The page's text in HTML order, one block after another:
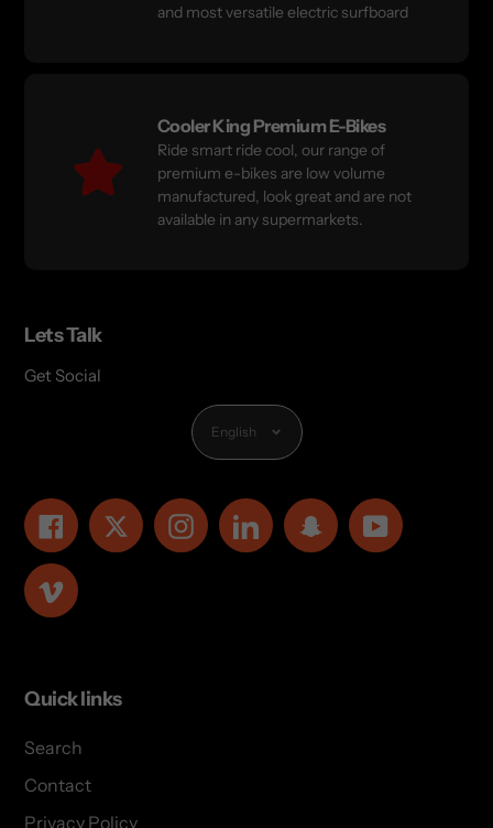
and most versatile electric surfboard
Cooler King Premium E-Bikes
Ride smart ride cool, our range of
premium e-bikes are low volume
manufactured, look great and are not
available in any supermarkets.
Lets Talk
Get Social
Language
English
FacebookTwitterInstagramLinkedIn SnapchatYouTube
Vimeo
Quick links
Search
Contact
Privacy Policy